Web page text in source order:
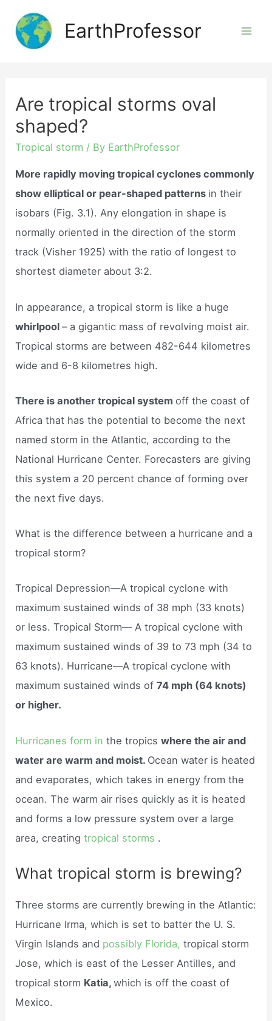
content
EarthProfessor
Are tropical storms oval
shaped?
Tropical storm / By EarthProfessor
More rapidly moving tropical cyclones commonly
show elliptical or pear-shaped patterns in their
isobars (Fig. 3.1). Any elongation in shape is
normally oriented in the direction of the storm
track (Visher 1925) with the ratio of longest to
shortest diameter about 3:2.
In appearance, a tropical storm is like a huge
whirlpool– a gigantic mass of revolving moist air.
Tropical storms are between 482-644 kilometres
wide and 6-8 kilometres high.
There is another tropical systemoff the coast of
Africa that has the potential to become the next
named storm in the Atlantic, according to the
National Hurricane Center. Forecasters are giving
this system a 20 percent chance of forming over
the next five days.
What is the difference between a hurricane and a
tropical storm?
Tropical Depression—A tropical cyclone with
maximum sustained winds of 38 mph (33 knots)
or less. Tropical Storm— A tropical cyclone with
maximum sustained winds of 39 to 73 mph (34 to
63 knots). Hurricane—A tropical cyclone with
maximum sustained winds of74 mph (64 knots)
or higher.
Hurricanes form inthe tropicswhere the air and
water are warm and moist. Ocean water is heated
and evaporates, which takes in energy from the
ocean. The warm air rises quickly as it is heated
and forms a low pressure system over a large
area, creatingtropical storms .
What tropical storm is brewing?
Three storms are currently brewing in the Atlantic:
Hurricane Irma, which is set to batter the U. S.
Virgin Islands and possibly Florida,tropical storm
Jose, which is east of the Lesser Antilles, and
tropical storm Katia,which is off the coast of
Mexico.